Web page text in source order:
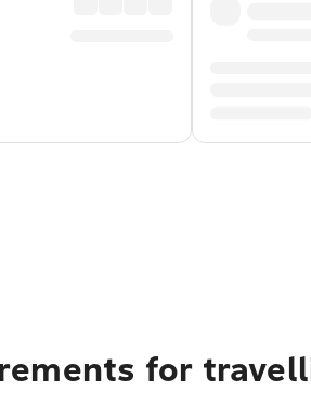
for